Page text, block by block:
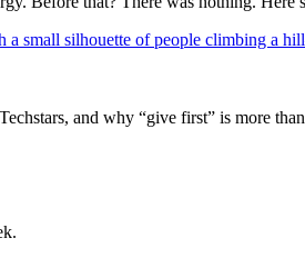
and why “give first” is more